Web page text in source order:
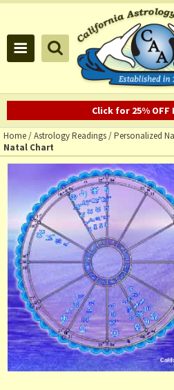
Click for 25%
Home/Astrology Readings/Personalized
Natal Chart